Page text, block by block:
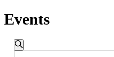
Events
Events
Events
Search